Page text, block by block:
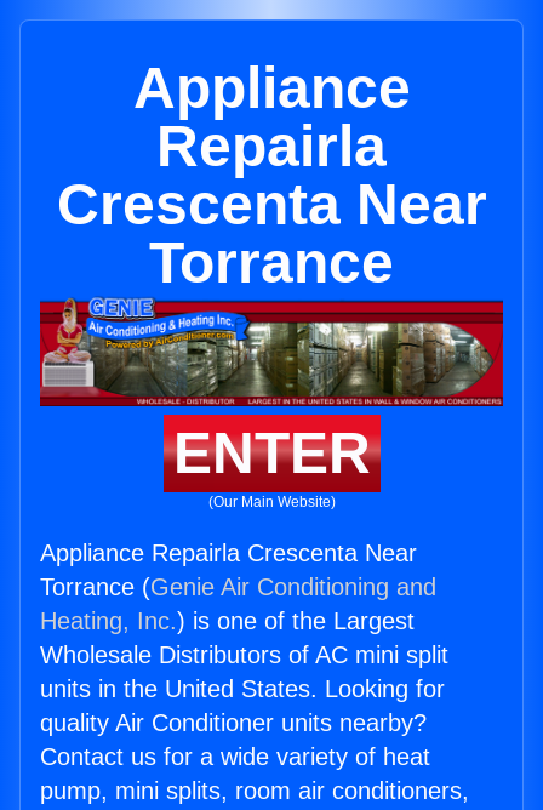
Appliance
Repairla
Crescenta Near
Torrance
ENTER
(Our Main Website)
Appliance Repairla Crescenta Near
Torrance (Genie Air Conditioning and
Heating, Inc.) is one of the Largest
Wholesale Distributors of AC mini split
units in the United States. Looking for
quality Air Conditioner units nearby?
Contact us for a wide variety of heat
pump, mini splits, room air conditioners,